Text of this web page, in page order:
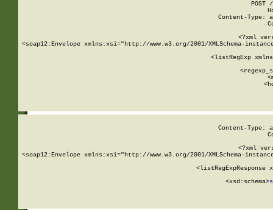
POST
Content-Type:
<?xml
<soap12:Envelope xmlns:xsi="http://www.w3.org/2001/XMLSchema-
<listRegExp
Content-Type:
<?xml
<soap12:Envelope xmlns:xsi="http://www.w3.org/2001/XMLSchema-
<listRegExpResponse
        <xsd:schema>